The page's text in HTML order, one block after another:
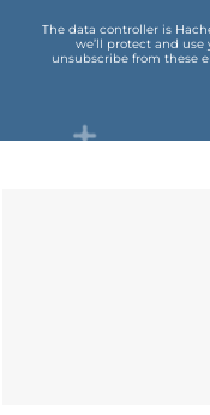
The data controller is
we’ll protect and use
unsubscribe from these